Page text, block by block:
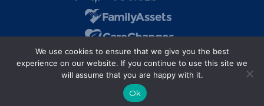
We use cookies to ensure that we give you the best
experience on our website. If you continue to use this site we
will assume that you are happy with it.
Ok